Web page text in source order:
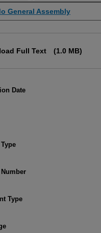
General Assembly
Full Text (1.0 MB)
Date
Type